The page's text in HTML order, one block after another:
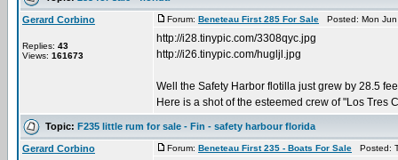
Gerard Corbino
Replies: 43
Views: 161673
Forum: Beneteau First 285 For Sale Posted: Mon
http://i28.tinypic.com/3308qyc.jpg
http://i26.tinypic.com/hugljl.jpg
Well the Safety Harbor flotilla just grew by 28.5
Here is a shot of the esteemed crew of "Los Tres
Topic: F235 little rum for sale - Fin - safety harbour florida
Gerard Corbino Forum: Beneteau First 235 - Boats For Sale Posted: